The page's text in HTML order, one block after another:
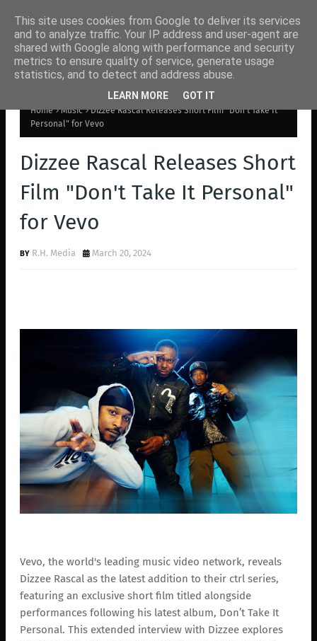
Home Music
Dizzee Rascal Releases Short Film "Don't Take It
Personal" for Vevo
Dizzee Rascal Releases Short
Film "Don't Take It Personal"
for Vevo
R.H. Media March 20, 2024
Vevo, the world's leading music video network, reveals
Dizzee Rascal as the latest addition to their ctrl series,
featuring an exclusive short film titled alongside
performances following his latest album, Don’t Take It
Personal. This extended interview with Dizzee explores
This site uses cookies from Google to deliver its services
and to analyze traffic. Your IP address and user-agent are
shared with Google along with performance and security
metrics to ensure quality of service, generate usage
statistics, and to detect and address abuse.
LEARN MORE GOT IT